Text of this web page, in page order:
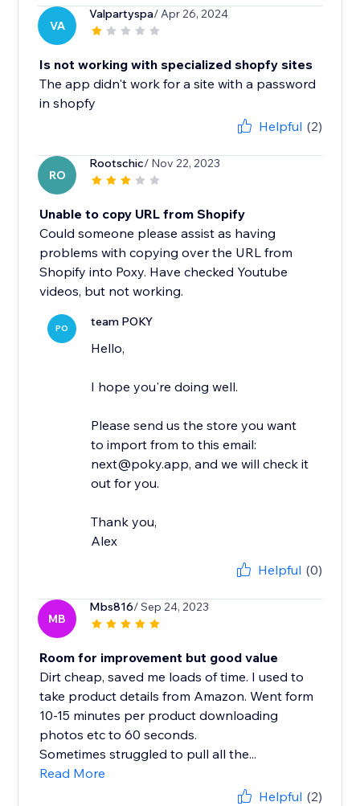
VA
Valpartyspa/ Apr 26, 2024
Is not working with specialized shopfy sites
The app didn't work for a site with a password
in shopfy
Helpful (2)
RO
Rootschic/ Nov 22, 2023
Unable to copy URL from Shopify
Could someone please assist as having
problems with copying over the URL from
Shopify into Poxy. Have checked Youtube
videos, but not working.
PO team POKY
Hello,
I hope you're doing well.
Please send us the store you want
to import from to this email:
next@poky.app, and we will check it
out for you.
Thank you,
Alex
Helpful (0)
MB
Mbs816/ Sep 24, 2023
Room for improvement but good value
Dirt cheap, saved me loads of time. I used to
take product details from Amazon. Went form
10-15 minutes per product downloading
photos etc to 60 seconds.
Sometimes struggled to pull all the...
Read More
Helpful (2)